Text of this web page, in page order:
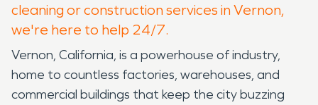
cleaning or construction services in Vernon,
we're here to help 24/7.
Vernon, California, is a powerhouse of industry,
home to countless factories, warehouses, and
commercial buildings that keep the city buzzing